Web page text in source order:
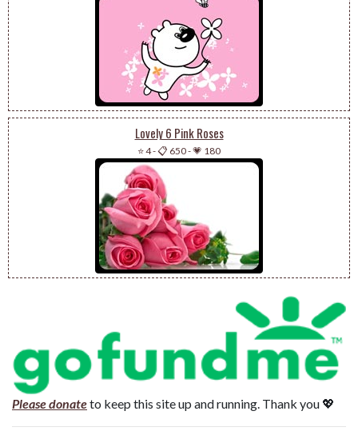
Lovely 6 Pink Roses
⭐ 4-📋 650-💗 180
Please donateto keep this site up and running. Thank you 💖